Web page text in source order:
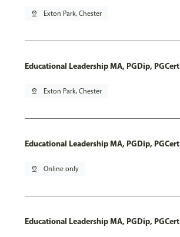
pin_drop Exton Park, Chester
Educational Leadership MA, PGDip, PGCert
pin_drop Exton Park, Chester
Educational Leadership MA, PGDip, PGCert
pin_drop Online only
Educational Leadership MA, PGDip, PGCert